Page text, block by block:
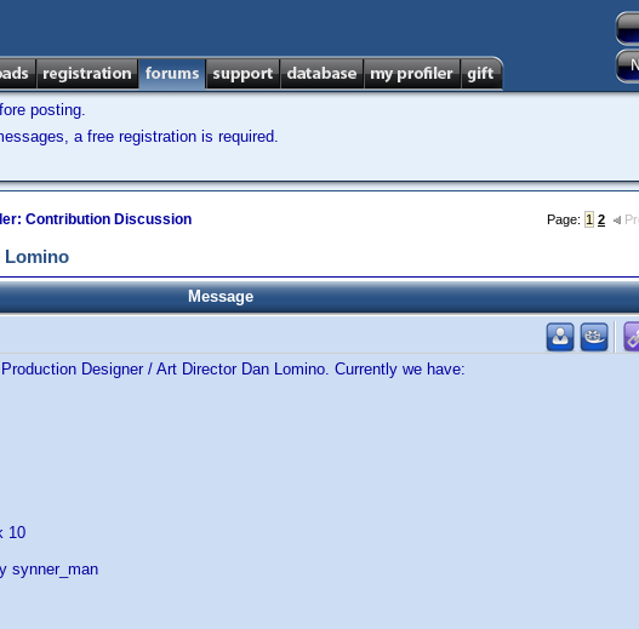
posting.
a free registration is required.
Contribution Discussion Page: 1 2
Lomino
Message
Designer / Art Director Dan Lomino. Currently we have:
10
synner_man